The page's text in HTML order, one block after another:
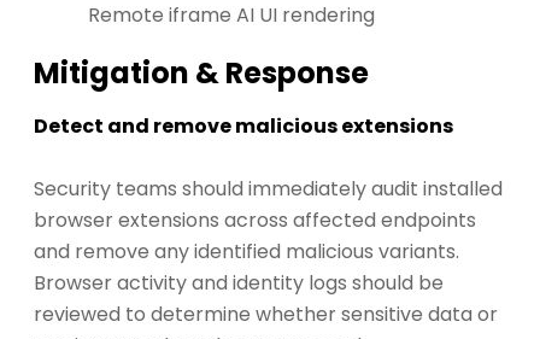
Remote iframe AI UI rendering
Mitigation & Response
Detect and remove malicious extensions
Security teams should immediately audit installed
browser extensions across affected endpoints
and remove any identified malicious variants.
Browser activity and identity logs should be
reviewed to determine whether sensitive data or